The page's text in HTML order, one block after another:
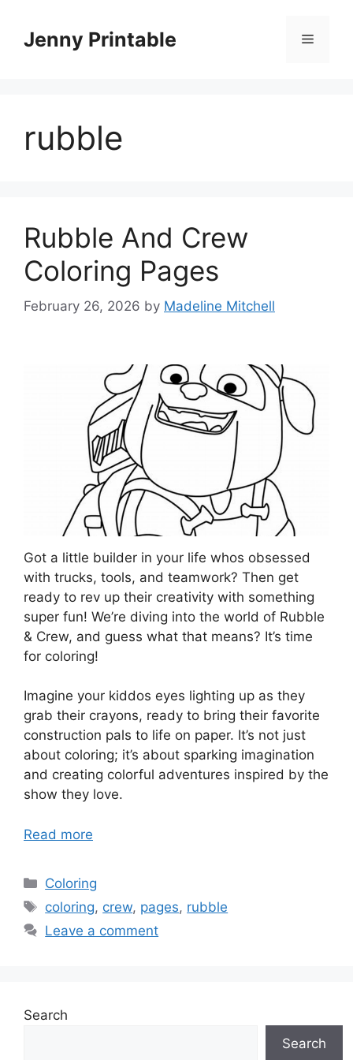
contentJenny Printable Menu
rubble
Rubble And Crew
Coloring Pages
February 26, 2026 by Madeline Mitchell
Got a little builder in your life whos obsessed
with trucks, tools, and teamwork? Then get
ready to rev up their creativity with something
super fun! We’re diving into the world of Rubble
& Crew, and guess what that means? It’s time
for coloring!
Imagine your kiddos eyes lighting up as they
grab their crayons, ready to bring their favorite
construction pals to life on paper. It’s not just
about coloring; it’s about sparking imagination
and creating colorful adventures inspired by the
show they love.
Read more
Categories
Coloring
Tags
coloring, crew, pages, rubble
Leave a comment
Search
Search